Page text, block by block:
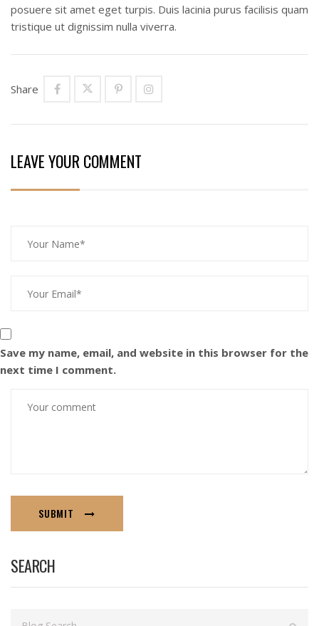
posuere sit amet eget turpis. Duis lacinia purus facilisis quam
tristique ut dignissim nulla viverra.
Share
LEAVE YOUR COMMENT
Save my name, email, and website in this browser for the
next time I comment.
SUBMIT
SEARCH